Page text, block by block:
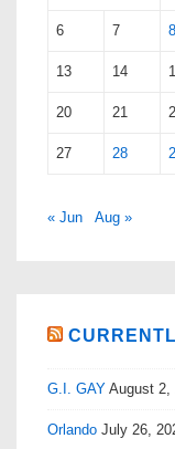
6 7 8
13 14
20 21
27 28
« Jun Aug »
G.I. GAY August 2,
Orlando July 26,